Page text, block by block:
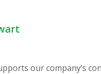
our company’s